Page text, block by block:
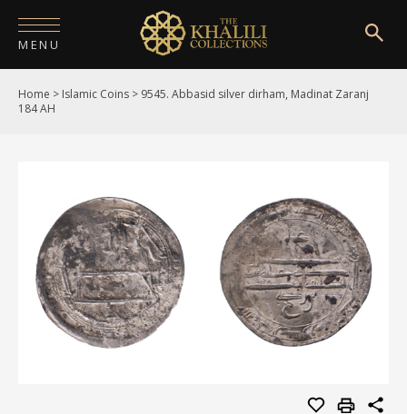
MENU
HOME
PUBLICATIONS
SHOP
EXHIBITIONS
DIGITISATION
Home > Islamic Coins > 9545. Abbasid silver dirham, Madinat Zaranj
184 AH